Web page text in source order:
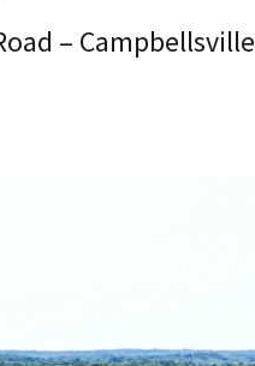
– Campbellsville